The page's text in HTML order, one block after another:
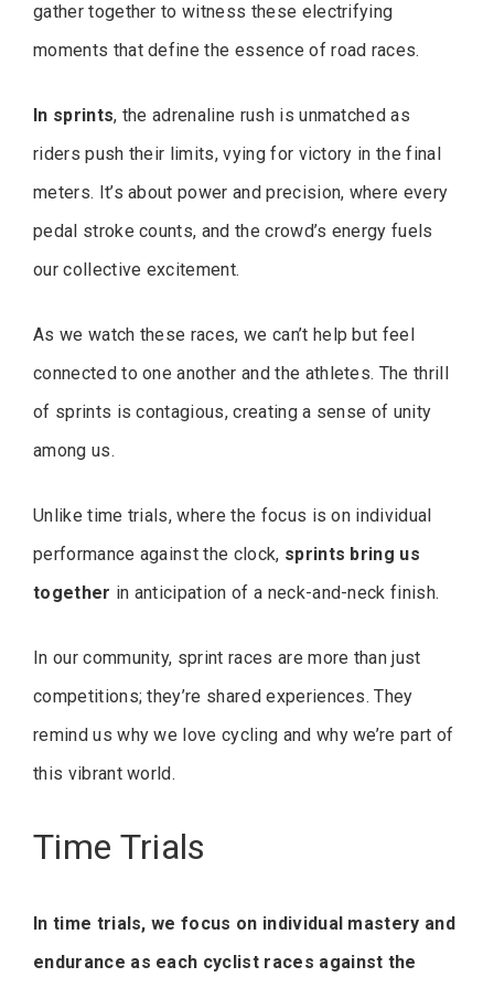
gather together to witness these electrifying
moments that define the essence of road races.
In sprints, the adrenaline rush is unmatched as
riders push their limits, vying for victory in the final
meters. It’s about power and precision, where every
pedal stroke counts, and the crowd’s energy fuels
our collective excitement.
As we watch these races, we can’t help but feel
connected to one another and the athletes. The thrill
of sprints is contagious, creating a sense of unity
among us.
Unlike time trials, where the focus is on individual
performance against the clock, sprints bring us
together in anticipation of a neck-and-neck finish.
In our community, sprint races are more than just
competitions; they’re shared experiences. They
remind us why we love cycling and why we’re part of
this vibrant world.
Time Trials
In time trials, we focus on individual mastery and
endurance as each cyclist races against the